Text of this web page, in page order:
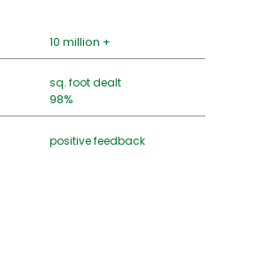
10 million +
sq. foot dealt
98%
positive feedback